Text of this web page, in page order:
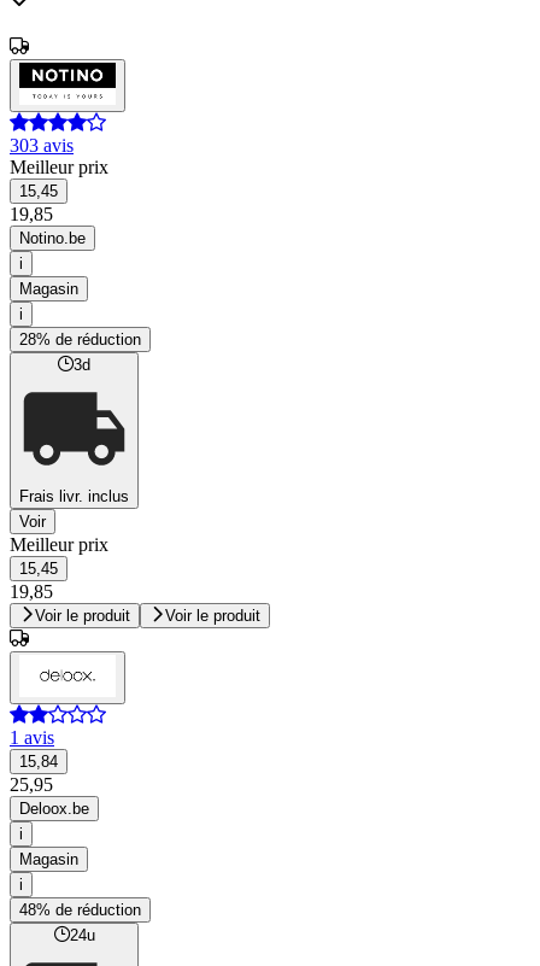
303 avis
Meilleur prix
15,45
19,85
Notino.be
i
Magasin
i
28% de réduction
3d
Frais livr. inclus
Voir
Meilleur prix
15,45
19,85
Voir le produit Voir le produit
1 avis
15,84
25,95
Deloox.be
i
Magasin
i
48% de réduction
24u